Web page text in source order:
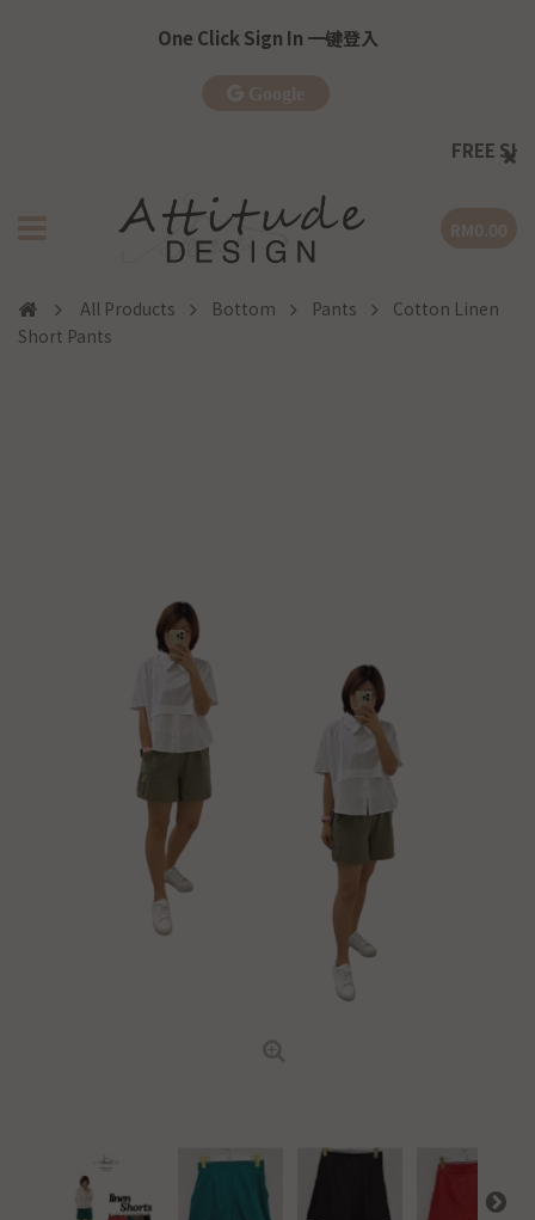
One Click Sign In 一键登入
FREE SHIPPING
All Products Bottom Pants
Cotton Linen
Short Pants